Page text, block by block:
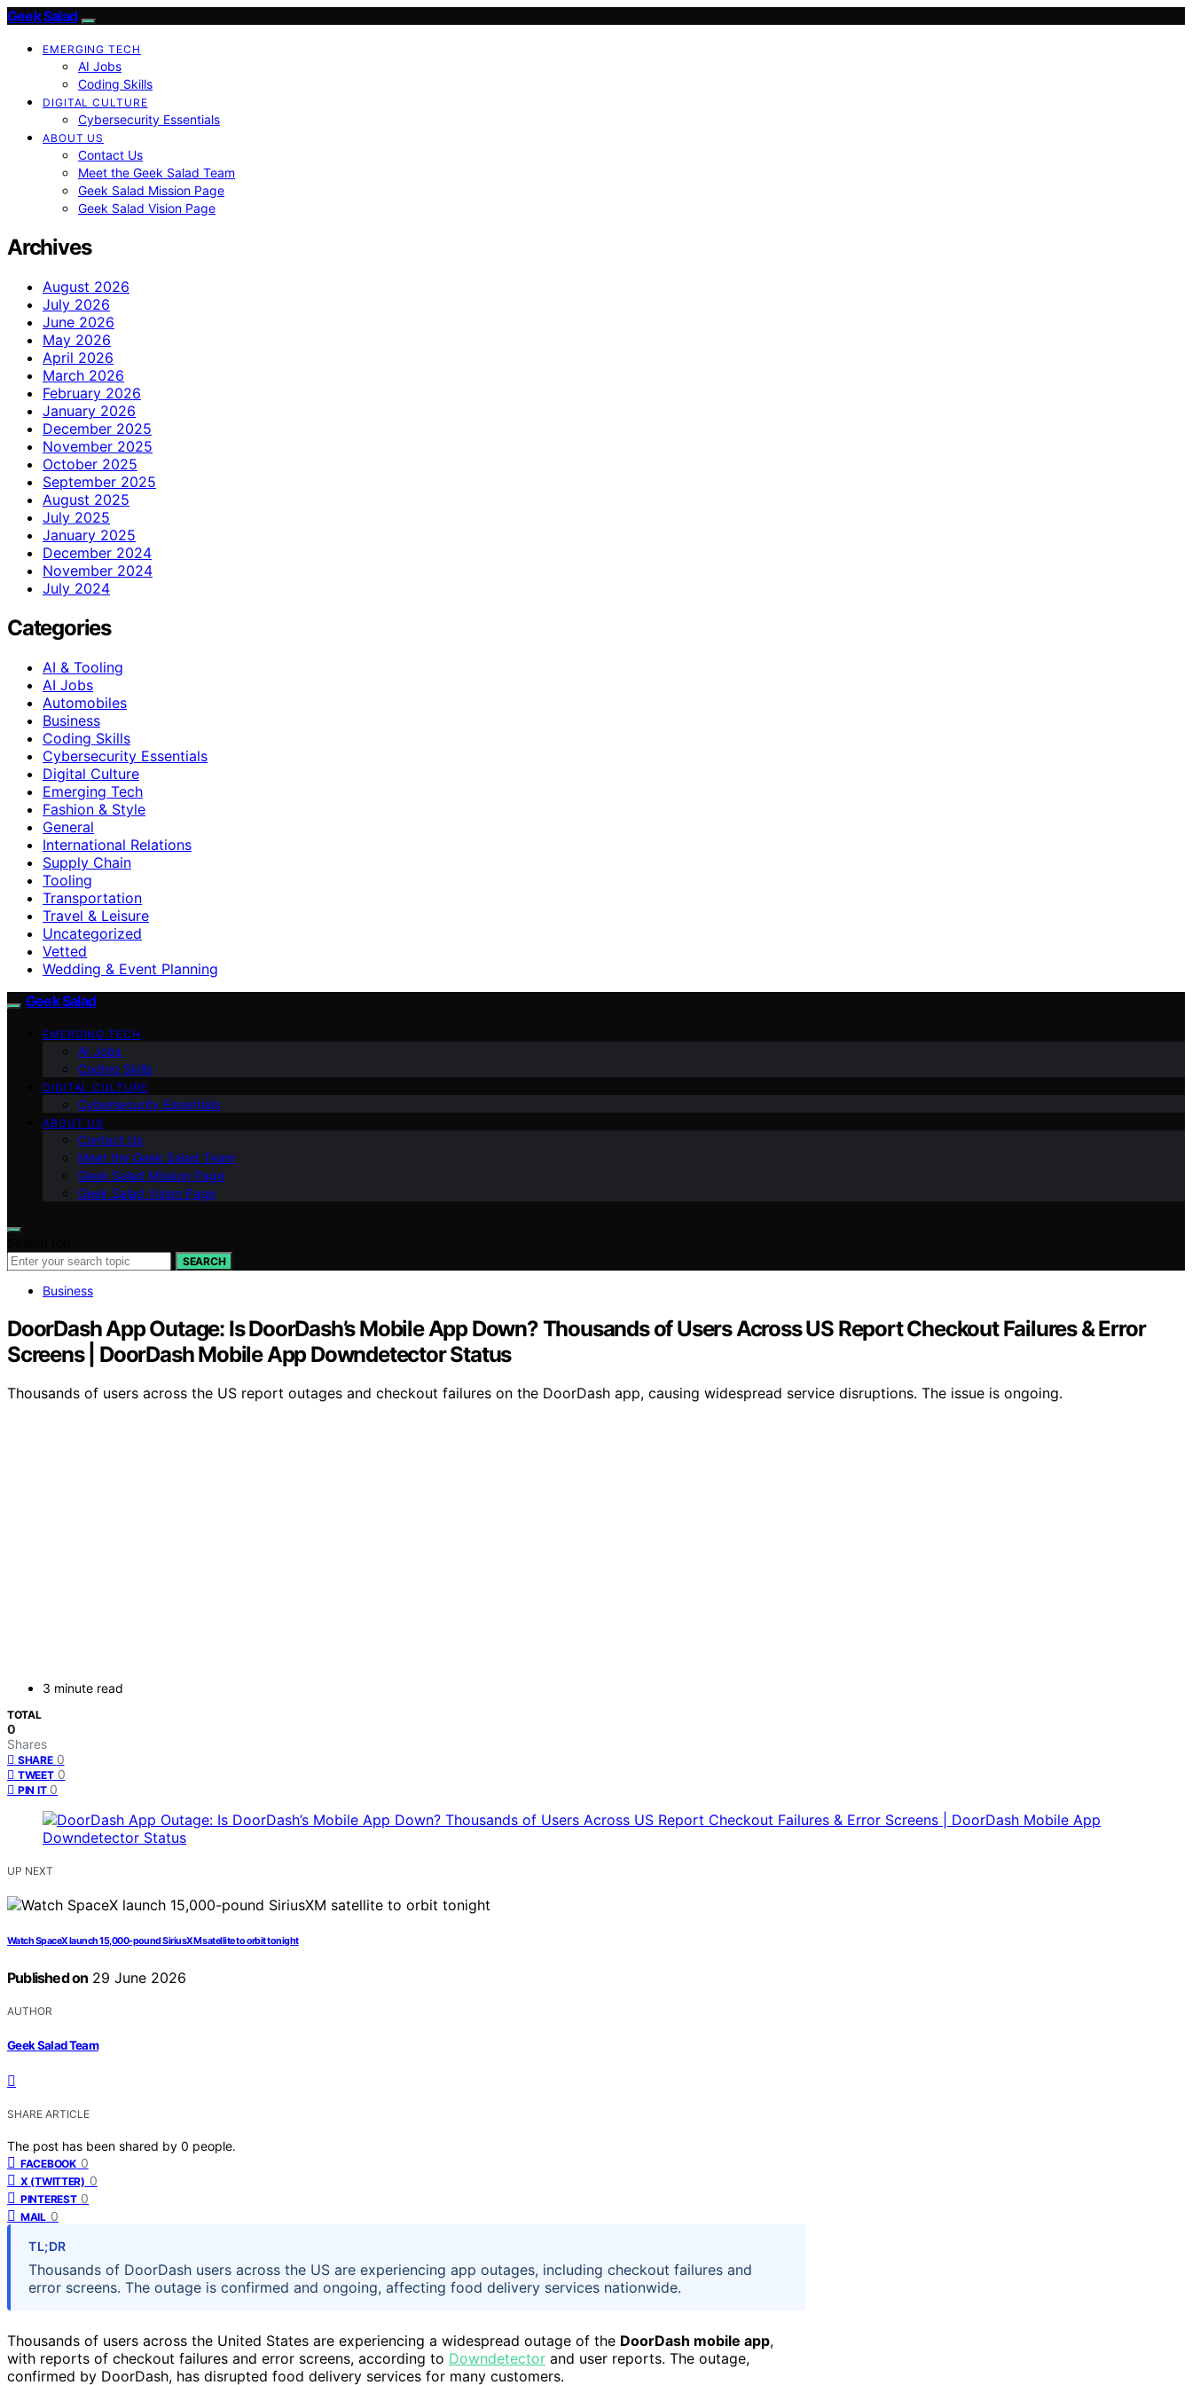
Geek Salad
EMERGING TECH
AI Jobs
Coding Skills
DIGITAL CULTURE
Cybersecurity Essentials
ABOUT US
Contact Us
Meet the Geek Salad Team
Geek Salad Mission Page
Geek Salad Vision Page
Archives
August 2026
July 2026
June 2026
May 2026
April 2026
March 2026
February 2026
January 2026
December 2025
November 2025
October 2025
September 2025
August 2025
July 2025
January 2025
December 2024
November 2024
July 2024
Categories
AI & Tooling
AI Jobs
Automobiles
Business
Coding Skills
Cybersecurity Essentials
Digital Culture
Emerging Tech
Fashion & Style
General
International Relations
Supply Chain
Tooling
Transportation
Travel & Leisure
Uncategorized
Vetted
Wedding & Event Planning
Geek Salad
EMERGING TECH
AI Jobs
Coding Skills
DIGITAL CULTURE
Cybersecurity Essentials
ABOUT US
Contact Us
Meet the Geek Salad Team
Geek Salad Mission Page
Geek Salad Vision Page
SEARCH
Business
DoorDash App Outage: Is DoorDash’s Mobile App Down? Thousands of Users Across US Report Checkout Failures & Error
Screens | DoorDash Mobile App Downdetector Status
Thousands of users across the US report outages and checkout failures on the DoorDash app, causing widespread service disruptions. The issue is ongoing.
3 minute read
TOTAL
0
Shares
SHARE 0
TWEET 0
PIN IT 0
UP NEXT
Watch SpaceX launch 15,000-pound SiriusXM satellite to orbit tonight
Published on 29 June 2026
AUTHOR
Geek Salad Team
SHARE ARTICLE
The post has been shared by 0 people.
FACEBOOK 0
X (TWITTER) 0
PINTEREST 0
MAIL 0
TL;DR
Thousands of DoorDash users across the US are experiencing app outages, including checkout failures and
error screens. The outage is confirmed and ongoing, affecting food delivery services nationwide.
Thousands of users across the United States are experiencing a widespread outage of the DoorDash mobile app,
with reports of checkout failures and error screens, according to Downdetector and user reports. The outage,
confirmed by DoorDash, has disrupted food delivery services for many customers.